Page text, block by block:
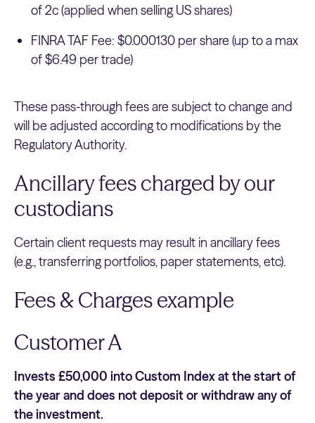
of 2c (applied when selling US shares)
FINRA TAF Fee: $0.000130 per share (up to a max
of $6.49 per trade)
These pass-through fees are subject to change and
will be adjusted according to modifications by the
Regulatory Authority.
Ancillary fees charged by our
custodians
Certain client requests may result in ancillary fees
(e.g., transferring portfolios, paper statements, etc).
Fees & Charges example
Customer A
Invests £50,000 into Custom Index at the start of
the year and does not deposit or withdraw any of
the investment.